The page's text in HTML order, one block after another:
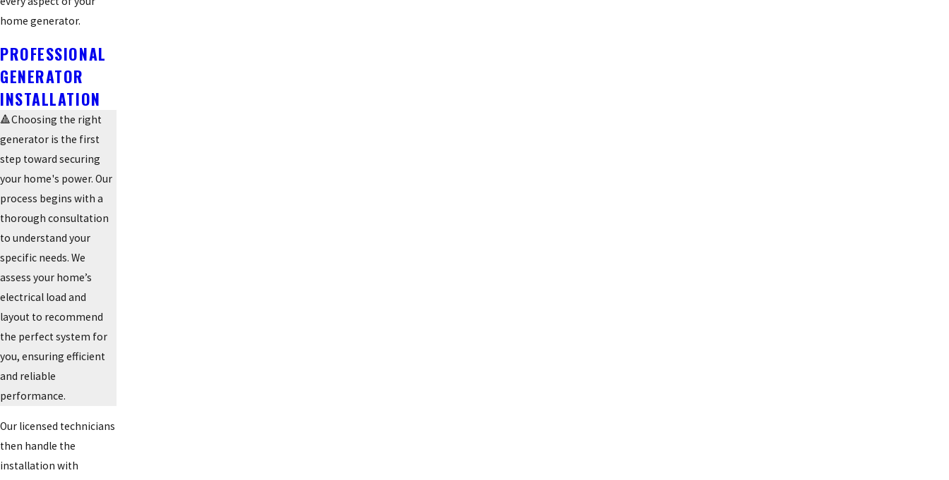
home generator.
PROFESSIONAL
GENERATOR
INSTALLATION
🔺Choosing the right
generator is the first
step toward securing
your home's power. Our
process begins with a
thorough consultation
to understand your
specific needs. We
assess your home’s
electrical load and
layout to recommend
the perfect system for
you, ensuring efficient
and reliable
performance.
Our licensed technicians
then handle the
installation with